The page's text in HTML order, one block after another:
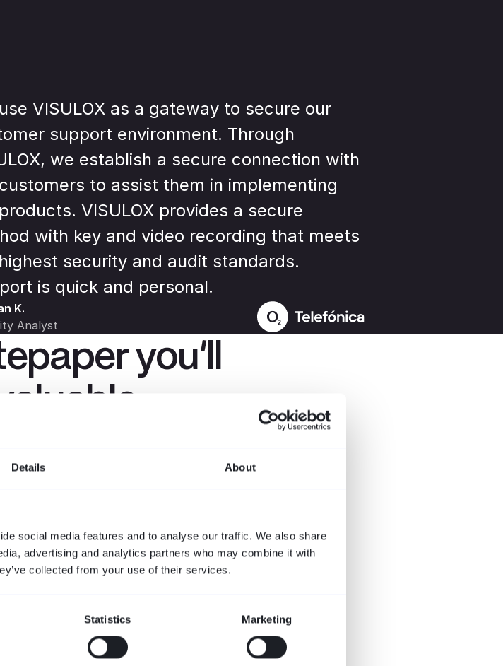
Details About
social media features and to analyse our traffic. We also share
advertising and analytics partners who may combine it with
collected from your use of their services.
Statistics Marketing
VISULOX as a gateway to secure our
support environment. Through
we establish a secure connection with
to assist them in implementing
VISULOX provides a secure
with key and video recording that meets
security and audit standards.
is quick and personal.
K.
Analyst
you’ll
Trends rund um PAM, Compliance und